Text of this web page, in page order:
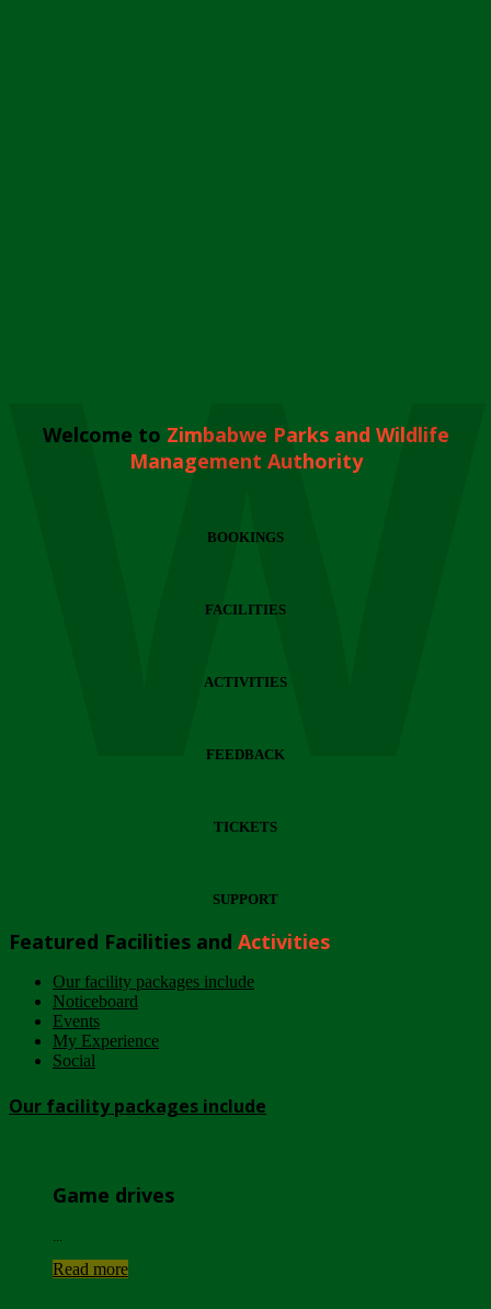
Welcome to Zimbabwe Parks and Wildlife
Management Authority
BOOKINGS
FACILITIES
ACTIVITIES
FEEDBACK
TICKETS
SUPPORT
Featured Facilities and Activities
Our facility packages include
Noticeboard
Events
My Experience
Social
Our facility packages include
Game drives
Read more